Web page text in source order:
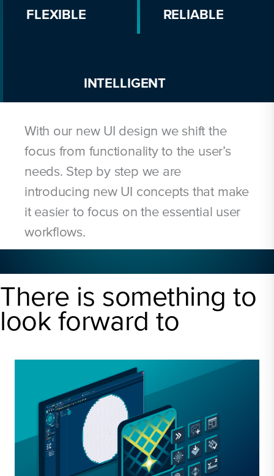
FLEXIBLE RELIABLE
INTELLIGENT
With our new UI design we shift the
focus from functionality to the user’s
needs. Step by step we are
introducing new UI concepts that make
it easier to focus on the essential user
workflows.
There is something to
look forward to